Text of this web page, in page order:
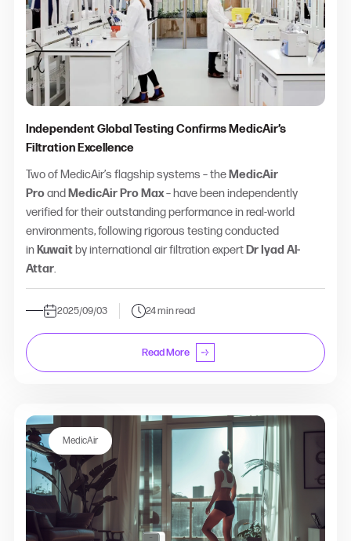
Independent Global Testing Confirms MedicAir’s
Filtration Excellence
Two of MedicAir’s flagship systems – the MedicAir
Proand MedicAir Pro Max– have been independently
verified for their outstanding performance in real-world
environments, following rigorous testing conducted
in Kuwait by international air filtration expert Dr Iyad Al-
Attar.
2025/09/03 24 min read
Read More
MedicAir